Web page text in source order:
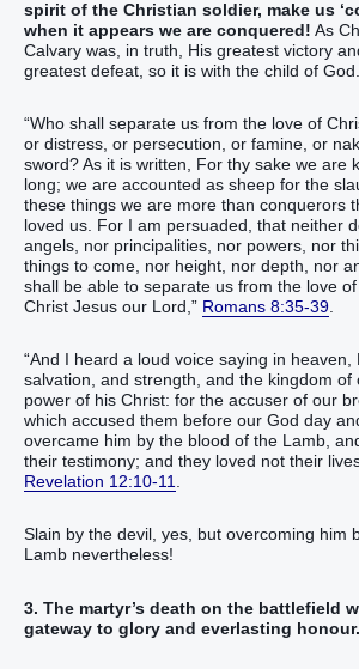
spirit of the Christian soldier, make us
when it appears we are conquered! As
Calvary was, in truth, His greatest victory
greatest defeat, so it is with the child of God.
“Who shall separate us from the love of
or distress, or persecution, or famine, or
sword? As it is written, For thy sake we are
long; we are accounted as sheep for the
these things we are more than conquerors
loved us. For I am persuaded, that neither
angels, nor principalities, nor powers, nor
things to come, nor height, nor depth, nor
shall be able to separate us from the love
Christ Jesus our Lord,” Romans 8:35-39
“And I heard a loud voice saying in heaven,
salvation, and strength, and the kingdom of
power of his Christ: for the accuser of our
which accused them before our God day
overcame him by the blood of the Lamb,
their testimony; and they loved not their
Revelation 12:10-11
Slain by the devil, yes, but overcoming him
Lamb nevertheless!
3. The martyr’s death on the battlefield
gateway to glory and everlasting honour.